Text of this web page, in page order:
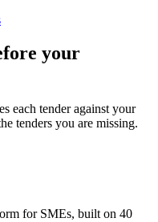
your
each tender against your
tenders you are missing.
for SMEs, built on 40